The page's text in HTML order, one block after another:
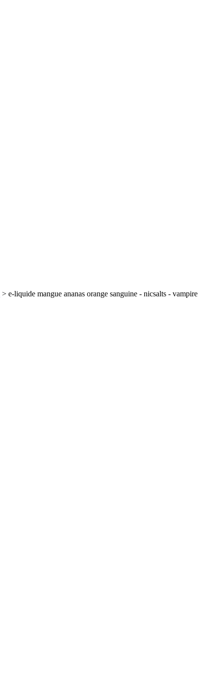
> e-liquide mangue ananas orange sanguine - nicsalts - vampire